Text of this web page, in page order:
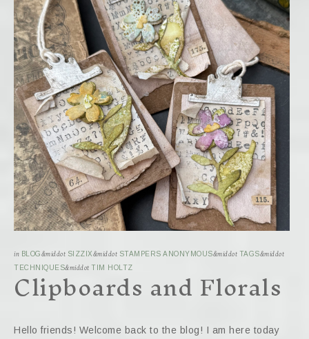
in BLOG&middot SIZZIX&middot STAMPERS ANONYMOUS&middot TAGS&middot
TECHNIQUES&middot TIM HOLTZ
Clipboards and Florals
Hello friends! Welcome back to the blog! I am here today